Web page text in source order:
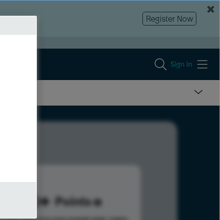
Register Now
Sign In
130 Points